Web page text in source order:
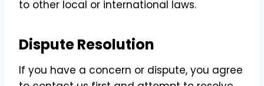
to other local or international laws.
Dispute Resolution
If you have a concern or dispute, you agree